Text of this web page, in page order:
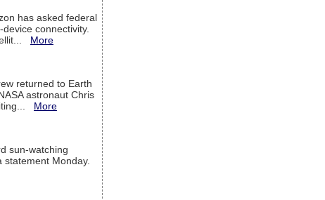
has asked federal
connectivity.
More
returned to Earth
astronaut Chris
More
sun-watching
Monday.